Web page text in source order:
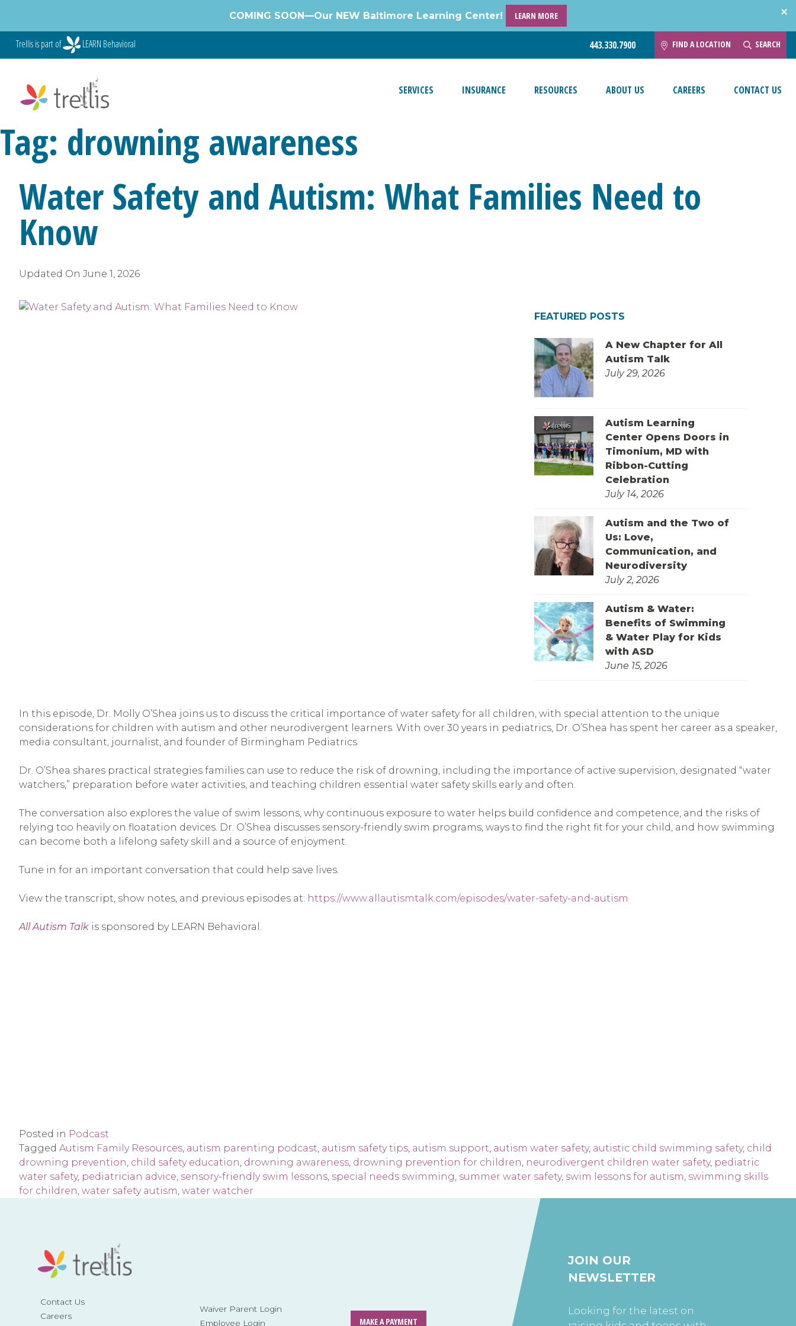
content
COMING SOON—Our NEW Baltimore Learning Center! LEARN MORE
Trellis is part of LEARN Behavioral 443.330.7900 FIND A LOCATION SEARCH
SERVICES INSURANCE RESOURCES ABOUT US CAREERS CONTACT US
Tag: drowning awareness
Water Safety and Autism: What Families Need to
Know
Updated On June 1, 2026
FEATURED POSTS
A New Chapter for All
Autism Talk
July 29, 2026
Autism Learning
Center Opens Doors in
Timonium, MD with
Ribbon-Cutting
Celebration
July 14, 2026
Autism and the Two of
Us: Love,
Communication, and
Neurodiversity
July 2, 2026
Autism & Water:
Benefits of Swimming
& Water Play for Kids
with ASD
June 15, 2026
In this episode, Dr. Molly O’Shea joins us to discuss the critical importance of water safety for all children, with special attention to the unique
considerations for children with autism and other neurodivergent learners. With over 30 years in pediatrics, Dr. O’Shea has spent her career as a speaker,
media consultant, journalist, and founder of Birmingham Pediatrics.
Dr. O’Shea shares practical strategies families can use to reduce the risk of drowning, including the importance of active supervision, designated “water
watchers,” preparation before water activities, and teaching children essential water safety skills early and often.
The conversation also explores the value of swim lessons, why continuous exposure to water helps build confidence and competence, and the risks of
relying too heavily on floatation devices. Dr. O’Shea discusses sensory-friendly swim programs, ways to find the right fit for your child, and how swimming
can become both a lifelong safety skill and a source of enjoyment.
Tune in for an important conversation that could help save lives.
View the transcript, show notes, and previous episodes at: https://www.allautismtalk.com/episodes/water-safety-and-autism
All Autism Talk is sponsored by LEARN Behavioral.
Posted in Podcast
Tagged Autism Family Resources autism parenting podcast autism safety tips autism support autism water safety, autistic child swimming safety, child
drowning prevention child safety education drowning awareness drowning prevention for children neurodivergent children water safety, pediatric
water safety, pediatrician advice sensory-friendly swim lessons special needs swimming summer water safety, swim lessons for autism swimming skills
for children water safety autism water watcher
Contact Us
Careers
Waiver Parent Login
Employee Login
MAKE A PAYMENT
JOIN OUR
NEWSLETTER
Looking for the latest on